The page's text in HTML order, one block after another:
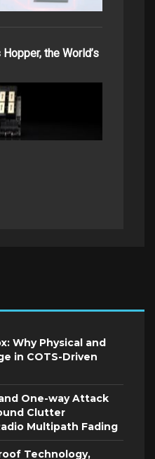
the World’s
Why Physical and
in COTS-Driven
One-way Attack
Clutter
Multipath Fading
Technology,